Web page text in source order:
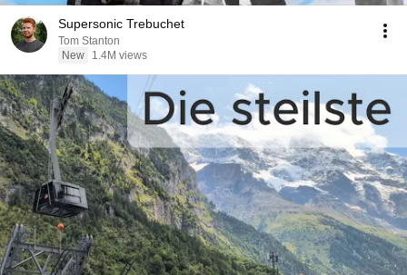
Supersonic Trebuchet
Tom Stanton
New
1.4M views